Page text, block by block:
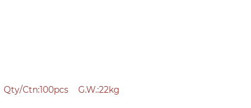
Ctn:100pcs G.W.:22kg